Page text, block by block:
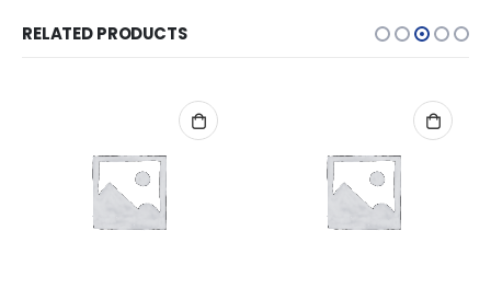
RELATED PRODUCTS